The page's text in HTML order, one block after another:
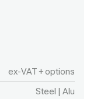
ex-VAT + options
Steel | Alu